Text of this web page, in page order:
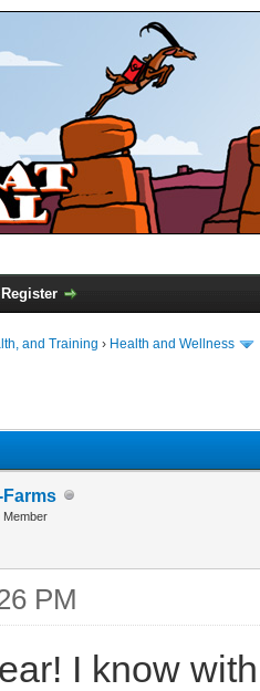
Register
and Training › Health and Wellness
Farms
Member
PM
I know